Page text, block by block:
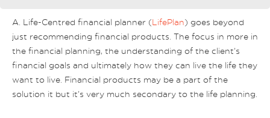
A. Life-Centred financial planner (LifePlan) goes beyond
just recommending financial products. The focus in more in
the financial planning, the understanding of the client’s
financial goals and ultimately how they can live the life they
want to live. Financial products may be a part of the
solution it but it’s very much secondary to the life planning.